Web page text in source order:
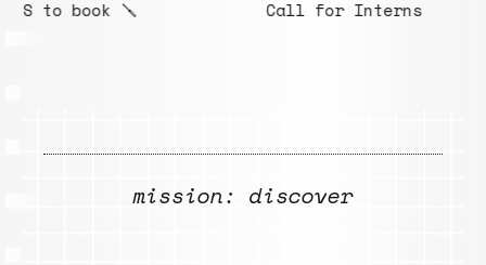
Call for Interns
mission: discover